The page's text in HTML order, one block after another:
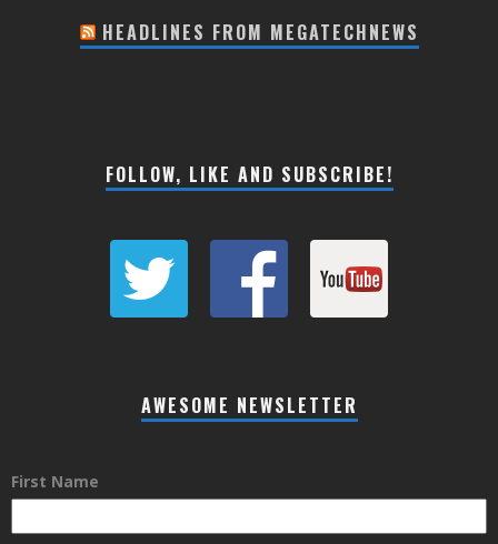
HEADLINES FROM MEGATECHNEWS
FOLLOW, LIKE AND SUBSCRIBE!
AWESOME NEWSLETTER
First Name